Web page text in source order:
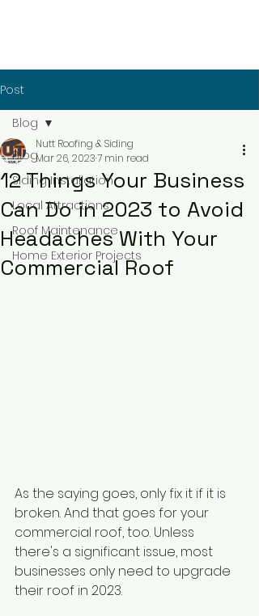
Post
Blog
Siding Installation
Local Attractions
Roof Maintenance
Home Exterior Projects
Blog
12 Things Your Business
Can Do in 2023 to Avoid
Headaches With Your
Commercial Roof
Nutt Roofing & Siding
Mar 26, 20237 min read
As the saying goes, only fix it if it is
broken. And that goes for your
commercial roof, too. Unless
there's a significant issue, most
businesses only need to upgrade
their roof in 2023.